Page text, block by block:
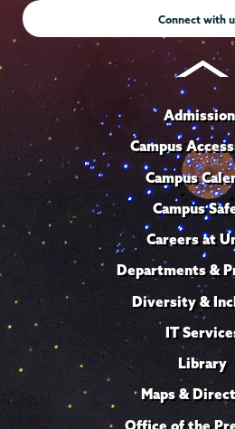
Connect with
Campus
Campus
Campus
Careers at
Departments &
Diversity &
IT
Library
Maps &
Office of the